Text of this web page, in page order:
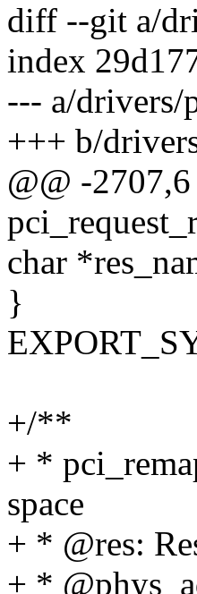
diff --git a/
index
--- a/drivers/
+++ b/
@@ -
char
}
+/**
+ *
space
+ * @res:
+ *